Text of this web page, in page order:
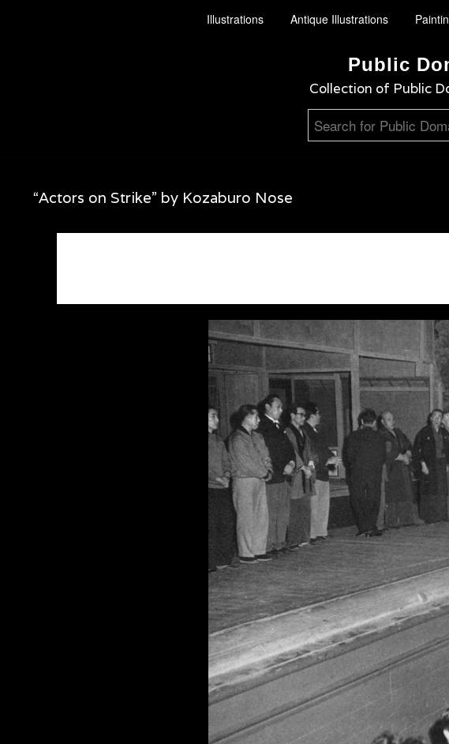
Illustrations Antique Illustrations
Public
Collection of Public
“Actors on Strike” by Kozaburo Nose